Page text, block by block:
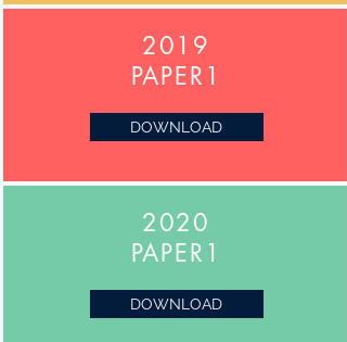
2019
PAPER1
DOWNLOAD
2020
PAPER1
DOWNLOAD